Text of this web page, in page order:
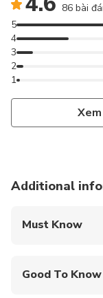
86 bài
1
2
3
4
5
Additional
Must Know
Good To Know